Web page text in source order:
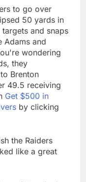
to go over
50 yards in
and snaps
Adams and
wondering
they
Brenton
49.5 receiving
Get $500 in
by clicking
the Raiders
like a great